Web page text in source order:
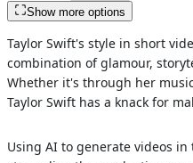
Show more options
Taylor Swift's style in short
combination of glamour,
Whether it's through her
Taylor Swift has a knack for
Using AI to generate videos